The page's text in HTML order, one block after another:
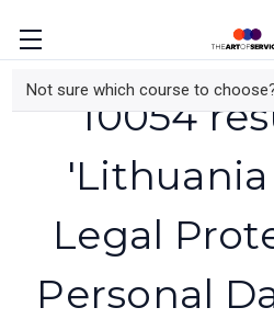
Not sure which course to
10054
Legal
Personal